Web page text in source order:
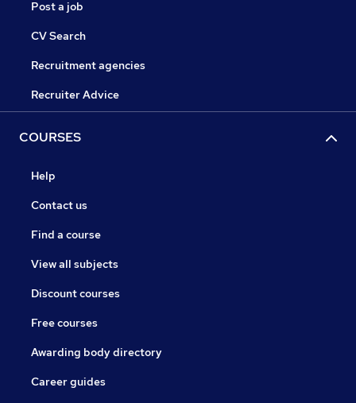
Post a job
CV Search
Recruitment agencies
Recruiter Advice
COURSES
Help
Contact us
Find a course
View all subjects
Discount courses
Free courses
Awarding body directory
Career guides